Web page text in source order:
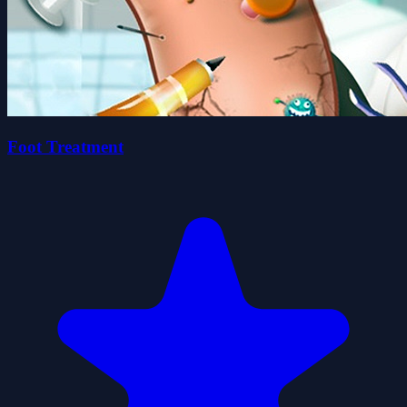
Foot Treatment